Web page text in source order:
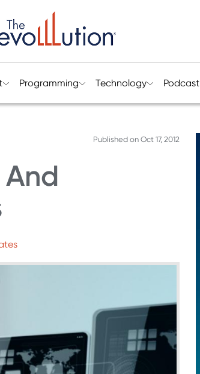
Programming Technology Podcast
Published on Oct 17, 2012